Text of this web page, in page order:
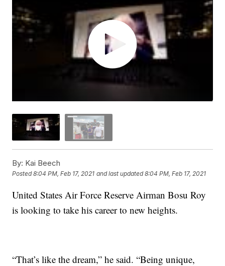
By: Kai Beech
Posted8:04 PM, Feb 17, 2021 and last updated 8:04 PM, Feb 17, 2021
United States Air Force Reserve Airman Bosu Roy
is looking to take his career to new heights.
“That’s like the dream,” he said. “Being unique,